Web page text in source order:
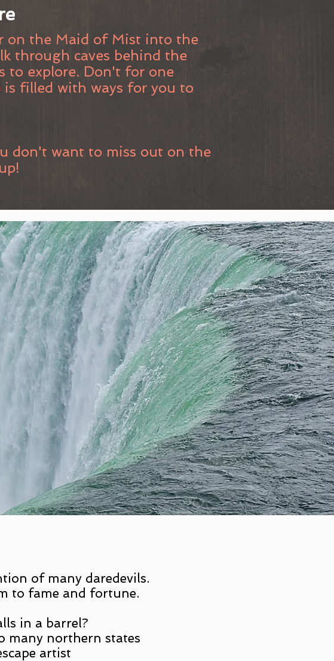
on the Maid of Mist into the
through caves behind the
to explore. Don't for one
filled with ways for you to
don't want to miss out on the
of many daredevils.
to fame and fortune.
in a barrel?
many northern states
artist